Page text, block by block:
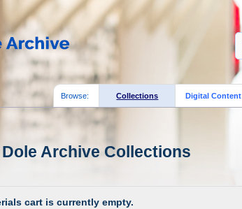
Browse: Collections Digital Content
Archive Collections
cart is currently empty.